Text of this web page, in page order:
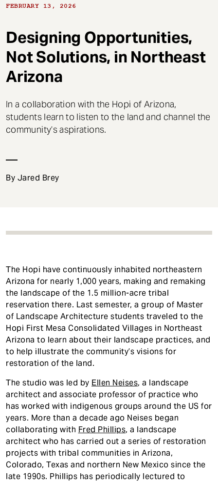
FEBRUARY 13, 2026
Designing Opportunities,
Not Solutions, in Northeast
Arizona
In a collaboration with the Hopi of Arizona,
students learn to listen to the land and channel the
community’s aspirations.
By Jared Brey
The Hopi have continuously inhabited northeastern
Arizona for nearly 1,000 years, making and remaking
the landscape of the 1.5 million-acre tribal
reservation there. Last semester, a group of Master
of Landscape Architecture students traveled to the
Hopi First Mesa Consolidated Villages in Northeast
Arizona to learn about their landscape practices, and
to help illustrate the community’s visions for
restoration of the land.
The studio was led by Ellen Neises, a landscape
architect and associate professor of practice who
has worked with indigenous groups around the US for
years. More than a decade ago Neises began
collaborating with Fred Phillips, a landscape
architect who has carried out a series of restoration
projects with tribal communities in Arizona,
Colorado, Texas and northern New Mexico since the
late 1990s. Phillips has periodically lectured to